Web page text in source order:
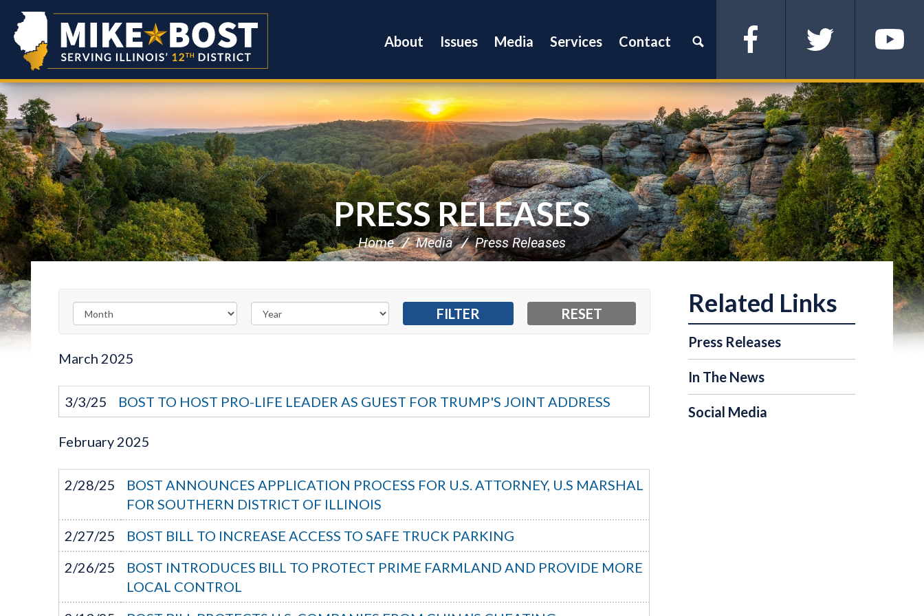
About Issues Media Services Contact Facebook Twitter YouTube
PRESS RELEASES
Home Media Press Releases
March 2025
3/3/25 BOST TO HOST PRO-LIFE LEADER AS GUEST FOR TRUMP'S JOINT ADDRESS
February 2025
2/28/25
BOST ANNOUNCES APPLICATION PROCESS FOR U.S. ATTORNEY, U.S MARSHAL
FOR SOUTHERN DISTRICT OF ILLINOIS
2/27/25
BOST BILL TO INCREASE ACCESS TO SAFE TRUCK PARKING
2/26/25
BOST INTRODUCES BILL TO PROTECT PRIME FARMLAND AND PROVIDE MORE
LOCAL CONTROL
Press Releases
In The News
Social Media